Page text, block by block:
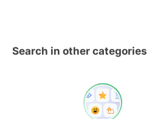
Search in other categories